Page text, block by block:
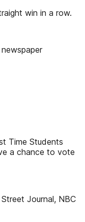
win in a row.
Time Students
a chance to vote
Journal, NBC